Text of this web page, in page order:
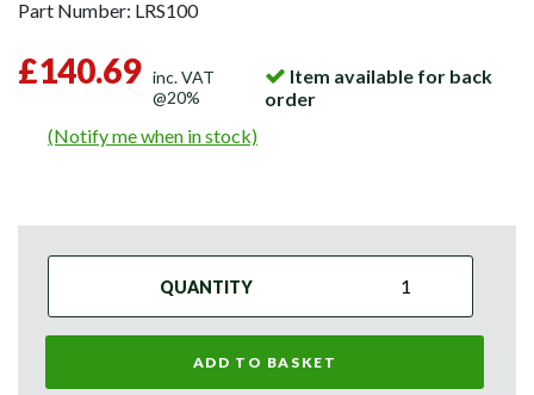
Part Number: LRS100
£140.69 inc. VAT
@20%
Item available for back
order
(Notify me when in stock)
QUANTITY
ADD TO BASKET